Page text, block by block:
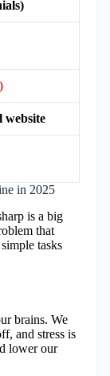
website
in 2025
is a big
that
tasks
brains. We
and stress is
lower our